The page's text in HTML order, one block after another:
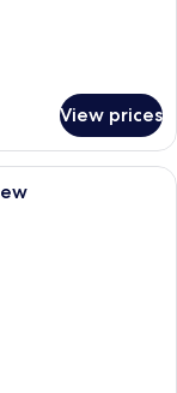
View prices
with a wooden